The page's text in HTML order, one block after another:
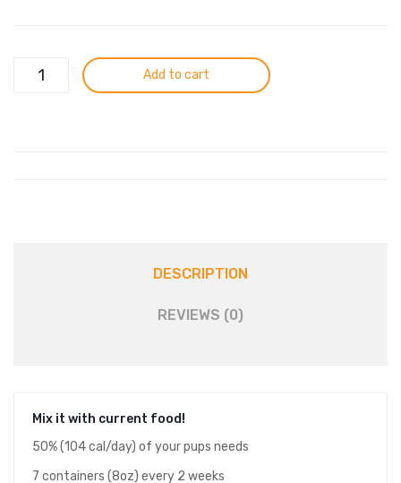
Mixer
Add to cart
DESCRIPTION
REVIEWS (0)
Mix it with current food!
50% (104 cal/day) of your pups needs
7 containers (8oz) every 2 weeks